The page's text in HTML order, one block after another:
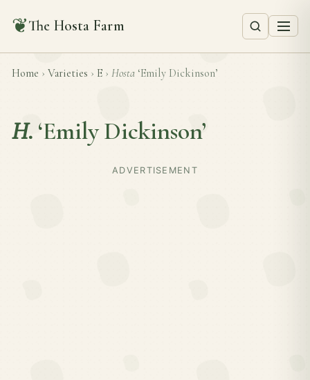
❦The Hosta Farm
Home › Varieties › E › Hosta ‘Emily Dickinson’
H. ‘Emily Dickinson’
ADVERTISEMENT